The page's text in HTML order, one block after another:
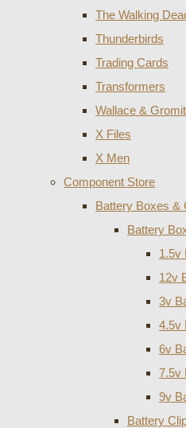
The Walking
Thunderbirds
Trading Cards
Transformers
Wallace & Gromit
X Files
X Men
Component Store
Battery Boxes &
Battery
1.5v
12v
3v
4.5v
6v
7.5v
9v
Battery